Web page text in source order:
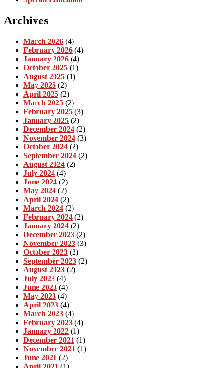
Archives
March 2026 (4)
February 2026 (4)
January 2026 (4)
October 2025 (1)
August 2025 (1)
May 2025 (2)
April 2025 (2)
March 2025 (2)
February 2025 (3)
January 2025 (2)
December 2024 (2)
November 2024 (3)
October 2024 (2)
September 2024 (2)
August 2024 (2)
July 2024 (4)
June 2024 (2)
May 2024 (2)
April 2024 (2)
March 2024 (2)
February 2024 (2)
January 2024 (2)
December 2023 (2)
November 2023 (3)
October 2023 (2)
September 2023 (2)
August 2023 (2)
July 2023 (4)
June 2023 (4)
May 2023 (4)
April 2023 (4)
March 2023 (4)
February 2023 (4)
January 2022 (1)
December 2021 (1)
November 2021 (1)
June 2021 (2)